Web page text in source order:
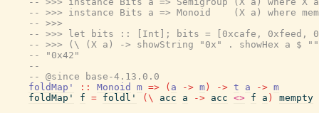
-- >>> instance Bits a => Monoid    (X a) where
-- >>>
-- >>> let bits :: [Int]; bits = [0xcafe, 0xfeed,
-- >>> (\ (X a) -> showString "0x" . showHex a $
-- "0x42"
--
-- @since base-4.13.0.0
foldMap'
:: Monoid m => ( a -> m ) -> t a -> m
foldMap'
f = foldl' ( \ acc a -> acc <> f a )
mempty